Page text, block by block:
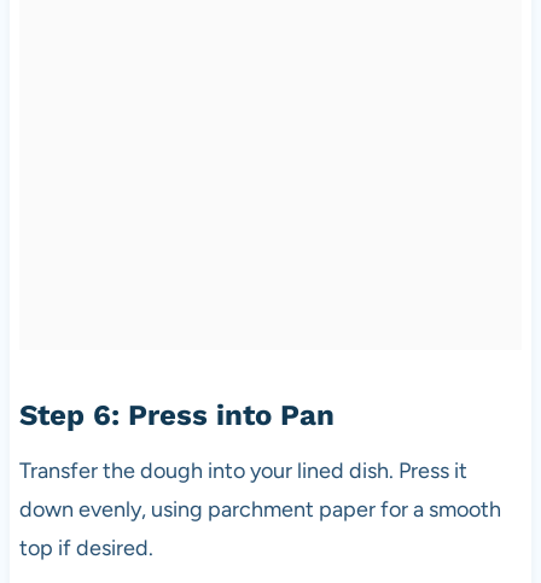
Step 6: Press into Pan
Transfer the dough into your lined dish. Press it
down evenly, using parchment paper for a smooth
top if desired.